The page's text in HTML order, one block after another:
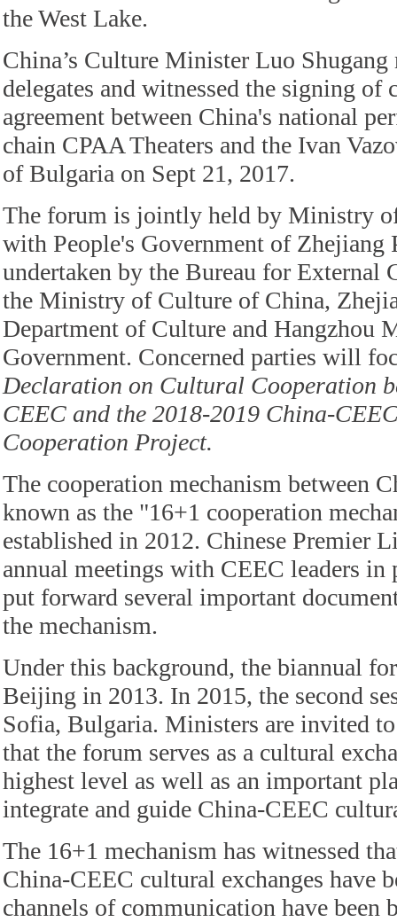
the West Lake.
China’s Culture Minister Luo
delegates and witnessed the signing of
agreement between China's national
chain CPAA Theaters and the Ivan
of Bulgaria on Sept 21, 2017.
The forum is jointly held by Ministry
with People's Government of Zhejiang
undertaken by the Bureau for External
the Ministry of Culture of China,
Department of Culture and Hangzhou
Government. Concerned parties will
Declaration on Cultural Cooperation
CEEC and the 2018-2019 China-
Cooperation Project.
The cooperation mechanism between
known as the "16+1 cooperation
established in 2012. Chinese Premier
annual meetings with CEEC leaders in
put forward several important
the mechanism.
Under this background, the biannual
Beijing in 2013. In 2015, the second
Sofia, Bulgaria. Ministers are invited
that the forum serves as a cultural
highest level as well as an important
integrate and guide China-CEEC
The 16+1 mechanism has witnessed
China-CEEC cultural exchanges have
channels of communication have been